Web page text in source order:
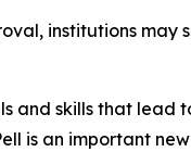
institutions may
and skills that lead
is an important